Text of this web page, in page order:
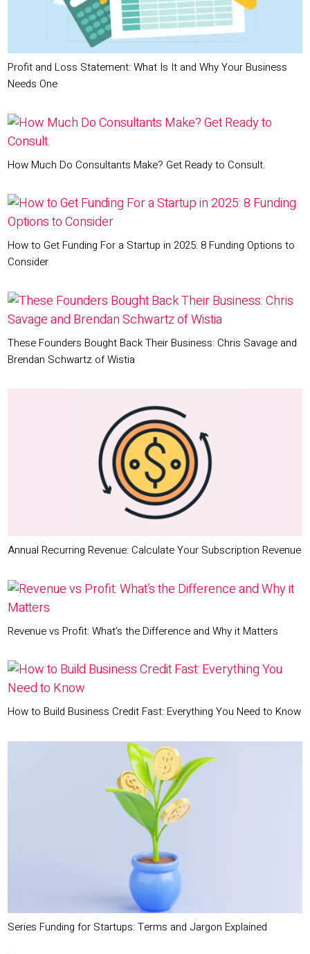
Profit and Loss Statement: What Is It and Why Your Business
Needs One
How Much Do Consultants Make? Get Ready to Consult.
How to Get Funding For a Startup in 2025: 8 Funding Options to
Consider
These Founders Bought Back Their Business: Chris Savage and
Brendan Schwartz of Wistia
Annual Recurring Revenue: Calculate Your Subscription Revenue
Revenue vs Profit: What’s the Difference and Why it Matters
How to Build Business Credit Fast: Everything You Need to Know
Series Funding for Startups: Terms and Jargon Explained